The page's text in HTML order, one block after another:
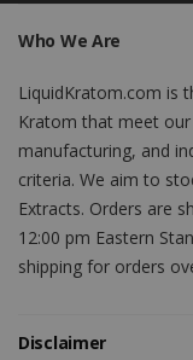
Who We Are
LiquidKratom.com is
Kratom that meet
manufacturing, and
criteria. We aim to
Extracts. Orders are
12:00 pm Eastern
shipping for orders
Disclaimer